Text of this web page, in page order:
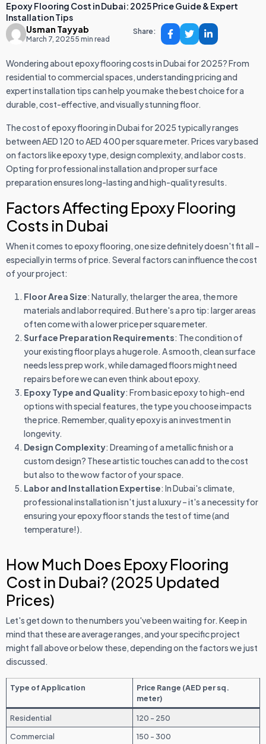
Epoxy Flooring Cost in Dubai: 2025 Price Guide & Expert
Installation Tips
Usman Tayyab
March 7, 20255 min read
Share:
Wondering about epoxy flooring costs in Dubai for 2025? From
residential to commercial spaces, understanding pricing and
expert installation tips can help you make the best choice for a
durable, cost-effective, and visually stunning floor.
The cost of epoxy flooring in Dubai for 2025 typically ranges
between AED 120 to AED 400 per square meter. Prices vary based
on factors like epoxy type, design complexity, and labor costs.
Opting for professional installation and proper surface
preparation ensures long-lasting and high-quality results.
Factors Affecting Epoxy Flooring
Costs in Dubai
When it comes to epoxy flooring, one size definitely doesn't fit all –
especially in terms of price. Several factors can influence the cost
of your project:
Floor Area Size: Naturally, the larger the area, the more
materials and labor required. But here's a pro tip: larger areas
often come with a lower price per square meter.
Surface Preparation Requirements: The condition of
your existing floor plays a huge role. A smooth, clean surface
needs less prep work, while damaged floors might need
repairs before we can even think about epoxy.
Epoxy Type and Quality: From basic epoxy to high-end
options with special features, the type you choose impacts
the price. Remember, quality epoxy is an investment in
longevity.
Design Complexity: Dreaming of a metallic finish or a
custom design? These artistic touches can add to the cost
but also to the wow factor of your space.
Labor and Installation Expertise: In Dubai's climate,
professional installation isn't just a luxury – it's a necessity for
ensuring your epoxy floor stands the test of time (and
temperature!).
How Much Does Epoxy Flooring
Cost in Dubai? (2025 Updated
Prices)
Let's get down to the numbers you've been waiting for. Keep in
mind that these are average ranges, and your specific project
might fall above or below these, depending on the factors we just
discussed.
Type of Application
Price Range (AED per sq.
meter)
Residential
120 - 250
Commercial
150 - 300